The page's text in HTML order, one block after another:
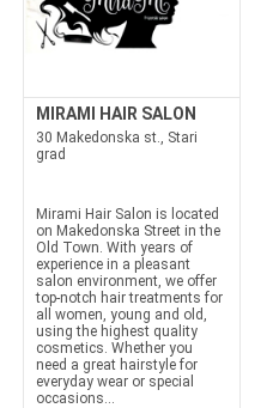
MIRAMI HAIR SALON
30 Makedonska st., Stari
grad
Mirami Hair Salon is located
on Makedonska Street in the
Old Town. With years of
experience in a pleasant
salon environment, we offer
top-notch hair treatments for
all women, young and old,
using the highest quality
cosmetics. Whether you
need a great hairstyle for
everyday wear or special
occasions...